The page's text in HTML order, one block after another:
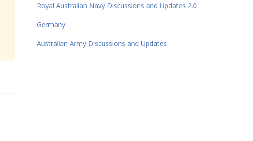
Royal Australian Navy Discussions and Updates 2.0
Germany
Australian Army Discussions and Updates